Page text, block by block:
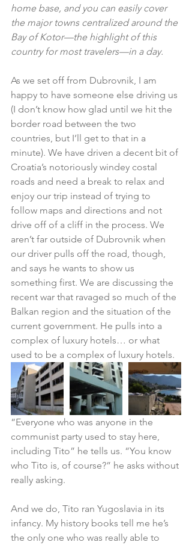
home base, and you can easily cover
the major towns centralized around the
Bay of Kotor—the highlight of this
country for most travelers—in a day.
As we set off from Dubrovnik, I am
happy to have someone else driving us
(I don’t know how glad until we hit the
border road between the two
countries, but I’ll get to that in a
minute). We have driven a decent bit of
Croatia’s notoriously windey costal
roads and need a break to relax and
enjoy our trip instead of trying to
follow maps and directions and not
drive off of a cliff in the process. We
aren’t far outside of Dubrovnik when
our driver pulls off the road, though,
and says he wants to show us
something first. We are discussing the
recent war that ravaged so much of the
Balkan region and the situation of the
current government. He pulls into a
complex of luxury hotels… or what
used to be a complex of luxury hotels.
“Everyone who was anyone in the
communist party used to stay here,
including Tito” he tells us. “You know
who Tito is, of course?” he asks without
really asking.
And we do, Tito ran Yugoslavia in its
infancy. My history books tell me he’s
the only one who was really able to